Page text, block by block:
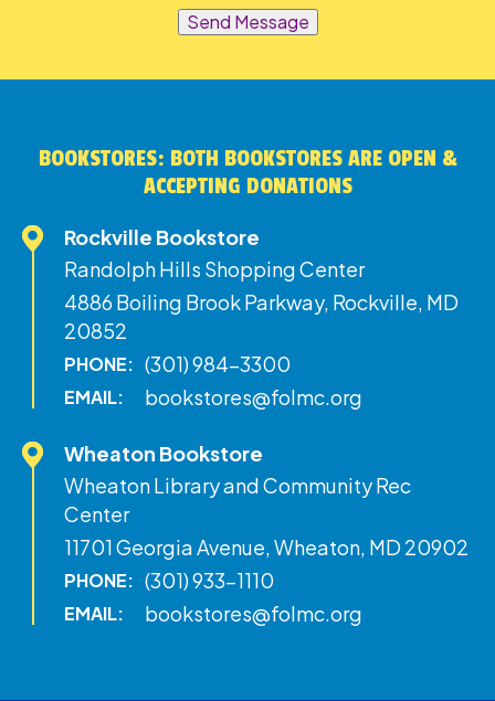
Send Message
BOOKSTORES: BOTH BOOKSTORES ARE OPEN &
ACCEPTING DONATIONS
Rockville Bookstore
Randolph Hills Shopping Center
4886 Boiling Brook Parkway, Rockville, MD
20852
PHONE: (301) 984-3300
EMAIL: bookstores@folmc.org
Wheaton Bookstore
Wheaton Library and Community Rec
Center
11701 Georgia Avenue, Wheaton, MD 20902
PHONE: (301) 933-1110
EMAIL: bookstores@folmc.org